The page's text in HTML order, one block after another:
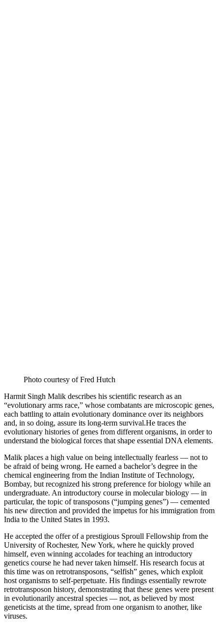
Photo courtesy of Fred Hutch
Harmit Singh Malik describes his scientific research as an
“evolutionary arms race,” whose combatants are microscopic genes,
each battling to attain evolutionary dominance over its neighbors
and, in so doing, assure its long-term survival.He traces the
evolutionary histories of genes from different organisms, in order to
understand the biological forces that shape essential DNA elements.
Malik places a high value on being intellectually fearless — not to
be afraid of being wrong. He earned a bachelor’s degree in the
chemical engineering from the Indian Institute of Technology,
Bombay, but recognized his strong preference for biology while an
undergraduate. An introductory course in molecular biology — in
particular, the topic of transposons (“jumping genes”) — cemented
his new direction and provided the impetus for his immigration from
India to the United States in 1993.
He accepted the offer of a prestigious Sproull Fellowship from the
University of Rochester, New York, where he quickly proved
himself, even winning accolades for teaching an introductory
genetics course he had never taken himself. His research focus at
this time was on retrotransposons, “selfish” genes, which exploit
host organisms to self-perpetuate. His findings essentially rewrote
retrotransposon history, demonstrating that these genes were present
in evolutionarily ancestral species — not, as believed by most
geneticists at the time, spread from one organism to another, like
viruses.